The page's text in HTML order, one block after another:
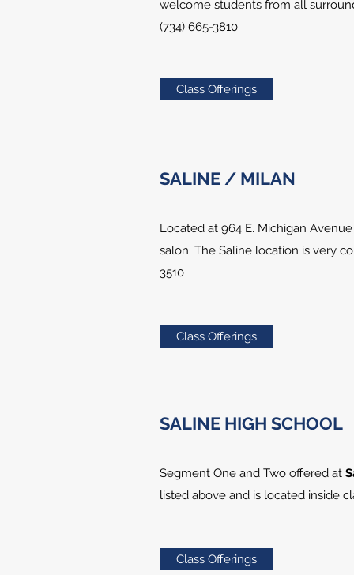
welcome students from all
(734) 665-3810
Class Offerings
SALINE / MILAN
Located at 964 E. Michigan
salon. The Saline location is very
3510
Class Offerings
SALINE HIGH SCHOOL
Segment One and Two offered at
listed above and is located inside
Class Offerings